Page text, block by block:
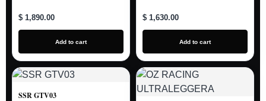
$ 1,890.00
Add to cart
$ 1,630.00
Add to cart
SSR GTV03